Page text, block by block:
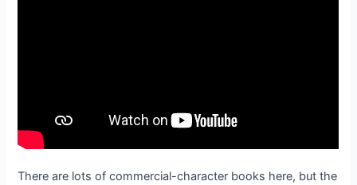
There are lots of commercial-character books here, but the